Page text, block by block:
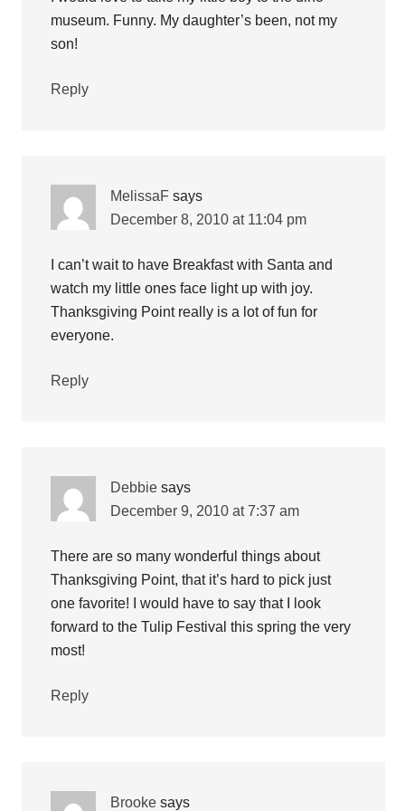
museum. Funny. My daughter’s been, not my
son!
Reply
MelissaF says
December 8, 2010 at 11:04 pm
I can’t wait to have Breakfast with Santa and
watch my little ones face light up with joy.
Thanksgiving Point really is a lot of fun for
everyone.
Reply
Debbie says
December 9, 2010 at 7:37 am
There are so many wonderful things about
Thanksgiving Point, that it’s hard to pick just
one favorite! I would have to say that I look
forward to the Tulip Festival this spring the very
most!
Reply
Brooke says